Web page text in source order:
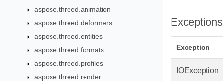
aspose.threed.animation
aspose.threed.deformers
aspose.threed.entities
aspose.threed.formats
aspose.threed.profiles
aspose.threed.render
Exceptions
Exception
IOException